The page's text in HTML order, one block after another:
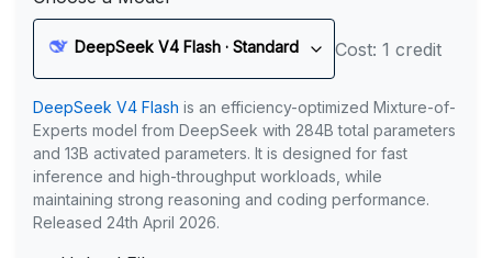
DeepSeek V4 Flash · Standard Cost: 1 credit
DeepSeek V4 Flash is an efficiency-optimized Mixture-of-
Experts model from DeepSeek with 284B total parameters
and 13B activated parameters. It is designed for fast
inference and high-throughput workloads, while
maintaining strong reasoning and coding performance.
Released 24th April 2026.